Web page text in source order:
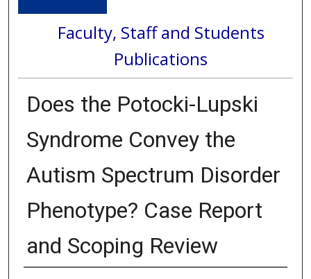
Faculty, Staff and Students
Publications
Does the Potocki-Lupski
Syndrome Convey the
Autism Spectrum Disorder
Phenotype? Case Report
and Scoping Review